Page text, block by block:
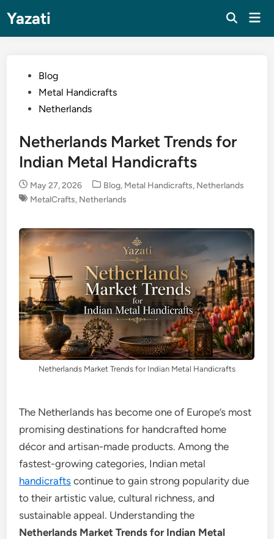
content
Yazati
PostedBlog
Metal Handicrafts
Netherlands
Netherlands Market Trends for
Indian Metal Handicrafts
May 27, 2026
Posted
in
Blog, Metal Handicrafts, Netherlands
MetalCrafts, Netherlands
Netherlands Market Trends for Indian Metal Handicrafts
The Netherlands has become one of Europe’s most
promising destinations for handcrafted home
décor and artisan-made products. Among the
fastest-growing categories, Indian metal
handicrafts continue to gain strong popularity due
to their artistic value, cultural richness, and
sustainable appeal. Understanding the
Netherlands Market Trends for Indian Metal